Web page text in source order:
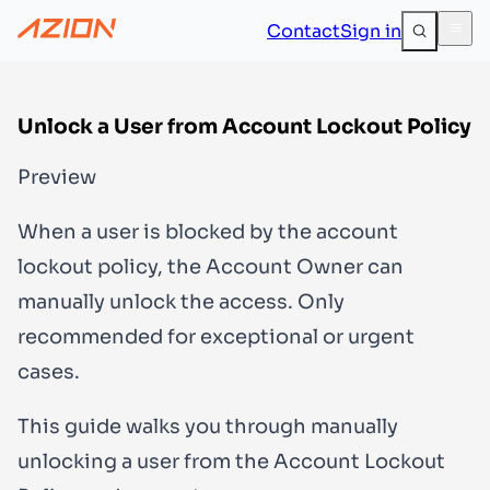
ContactSign in
Unlock a User from Account Lockout Policy
Preview
When a user is blocked by the account
lockout policy, theAccount Owner can
manually unlock the access. Only
recommended for exceptional or urgent
cases.
This guide walks you through manually
unlocking a user from the Account Lockout